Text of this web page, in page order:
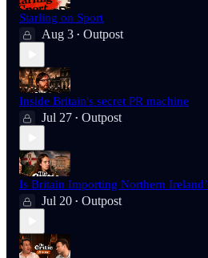
Starling on Sport
Aug 3 • Outpost
Inside Britain's secret PR machine
Jul 27 • Outpost
Is Britain Importing Northern
Jul 20 • Outpost